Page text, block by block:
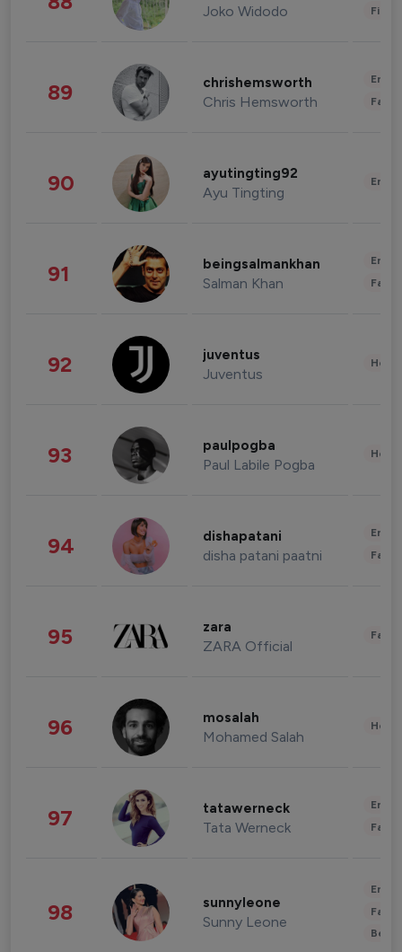
Joko Widodo
89 chrishemsworth
Chris Hemsworth
90 ayutingting92
Ayu Tingting
91 beingsalmankhan
Salman Khan
92 juventus
Juventus
93 paulpogba
Paul Labile Pogba
94 dishapatani
disha patani paatni
95 zara
ZARA Official
96 mosalah
Mohamed Salah
97 tatawerneck
Tata Werneck
98 sunnyleone
Sunny Leone